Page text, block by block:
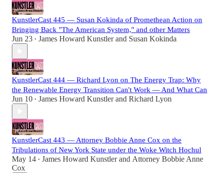
KunstlerCast 445 — Susan Kokinda of Promethean Action on
Bringing Back "The American System," and other Matters
Jun 23 • James Howard Kunstlerand Susan Kokinda
KunstlerCast 444 — Richard Lyon on The Energy Trap: Why
the Renewable Energy Transition Can't Work — And What Can
Jun 10 • James Howard Kunstlerand Richard Lyon
KunstlerCast 443 — Attorney Bobbie Anne Cox on the
Tribulations of New York State under the Woke Witch Hochul
May 14 • James Howard Kunstlerand Attorney Bobbie Anne
Cox